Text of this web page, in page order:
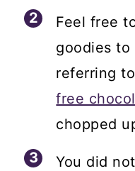
Feel free
goodies to
referring to
free
chopped
You did